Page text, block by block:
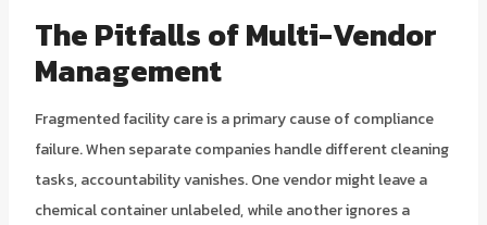
The Pitfalls of Multi-Vendor
Management
Fragmented facility care is a primary cause of compliance
failure. When separate companies handle different cleaning
tasks, accountability vanishes. One vendor might leave a
chemical container unlabeled, while another ignores a